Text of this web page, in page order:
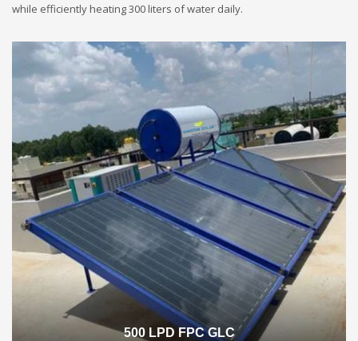
while efficiently heating 300 liters of water daily.
500 LPD FPC GLC